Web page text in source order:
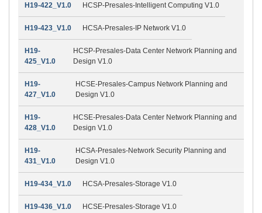
H19-422_V1.0 HCSP-Presales-Intelligent Computing V1.0
H19-423_V1.0 HCSA-Presales-IP Network V1.0
H19-
425_V1.0
HCSP-Presales-Data Center Network Planning and
Design V1.0
H19-
427_V1.0
HCSE-Presales-Campus Network Planning and
Design V1.0
H19-
428_V1.0
HCSE-Presales-Data Center Network Planning and
Design V1.0
H19-
431_V1.0
HCSA-Presales-Network Security Planning and
Design V1.0
H19-434_V1.0 HCSA-Presales-Storage V1.0
H19-436_V1.0 HCSE-Presales-Storage V1.0